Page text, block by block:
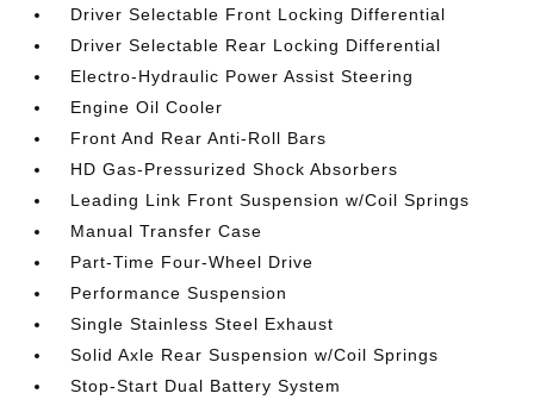
Driver Selectable Front Locking Differential
Driver Selectable Rear Locking Differential
Electro-Hydraulic Power Assist Steering
Engine Oil Cooler
Front And Rear Anti-Roll Bars
HD Gas-Pressurized Shock Absorbers
Leading Link Front Suspension w/Coil Springs
Manual Transfer Case
Part-Time Four-Wheel Drive
Performance Suspension
Single Stainless Steel Exhaust
Solid Axle Rear Suspension w/Coil Springs
Stop-Start Dual Battery System